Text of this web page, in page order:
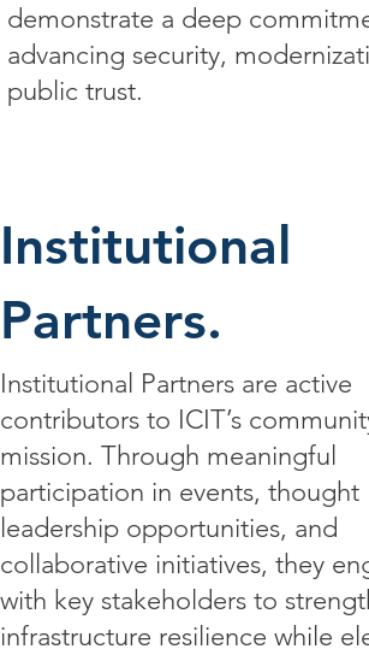
demonstrate a deep
advancing security,
public trust.
Institutional
Partners.
Institutional Partners are active
contributors to ICIT’s
mission. Through meaningful
participation in events, thought
leadership opportunities, and
collaborative initiatives, they
with key stakeholders to
infrastructure resilience while